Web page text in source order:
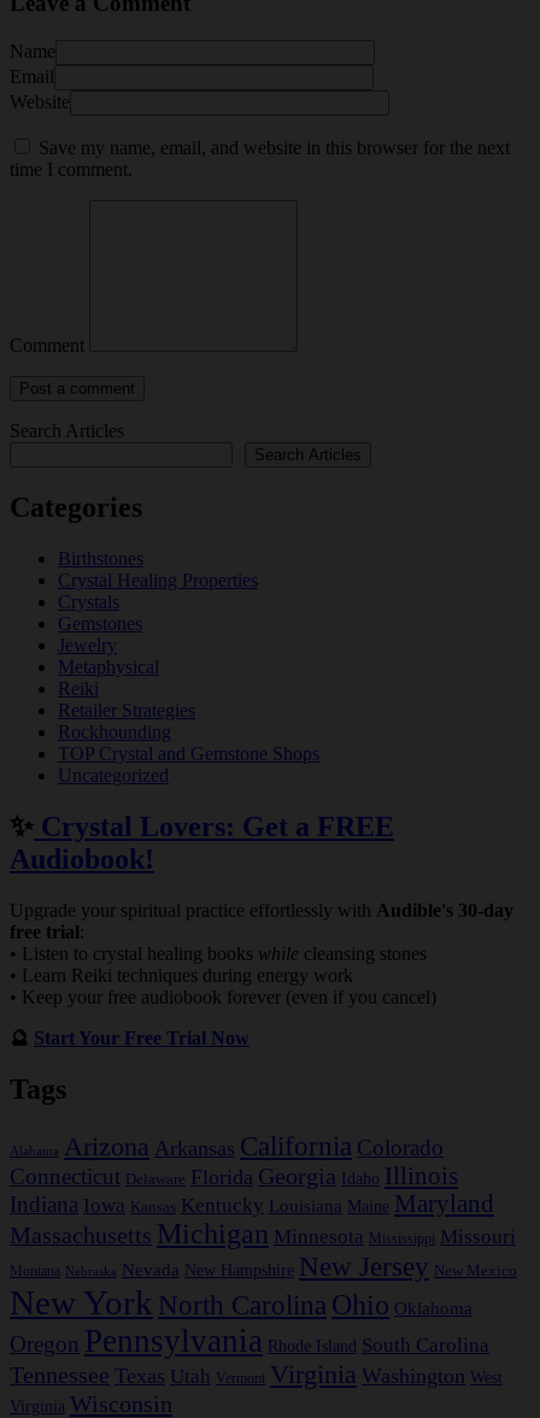
Name
Email
Website
Save my name, email, and website in this browser for the next
time I comment.
Comment
Search Articles
Search Articles
Categories
Birthstones
Crystal Healing Properties
Crystals
Gemstones
Jewelry
Metaphysical
Reiki
Retailer Strategies
Rockhounding
TOP Crystal and Gemstone Shops
Uncategorized
✨ Crystal Lovers: Get a FREE
Audiobook!
Upgrade your spiritual practice effortlessly with Audible's 30-day
free trial:
• Listen to crystal healing books while cleansing stones
• Learn Reiki techniques during energy work
• Keep your free audiobook forever (even if you cancel)
🔮 Start Your Free Trial Now
Tags
Alabama Arizona Arkansas California Colorado
Connecticut Delaware Florida Georgia Idaho Illinois
Indiana Iowa Kansas Kentucky Louisiana Maine Maryland
Massachusetts Michigan Minnesota Mississippi Missouri
Montana Nebraska Nevada New Hampshire New Jersey New Mexico
New York North Carolina Ohio Oklahoma
Oregon Pennsylvania Rhode Island South Carolina
Tennessee Texas Utah Vermont Virginia Washington West
Virginia Wisconsin